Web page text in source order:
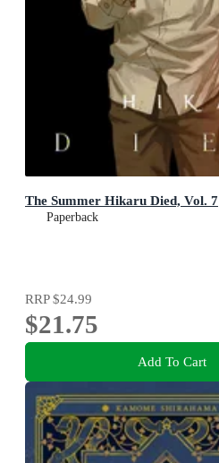
The Summer Hikaru Died, Vol. 7
Paperback
RRP$24.99
$21.75
Add To Cart